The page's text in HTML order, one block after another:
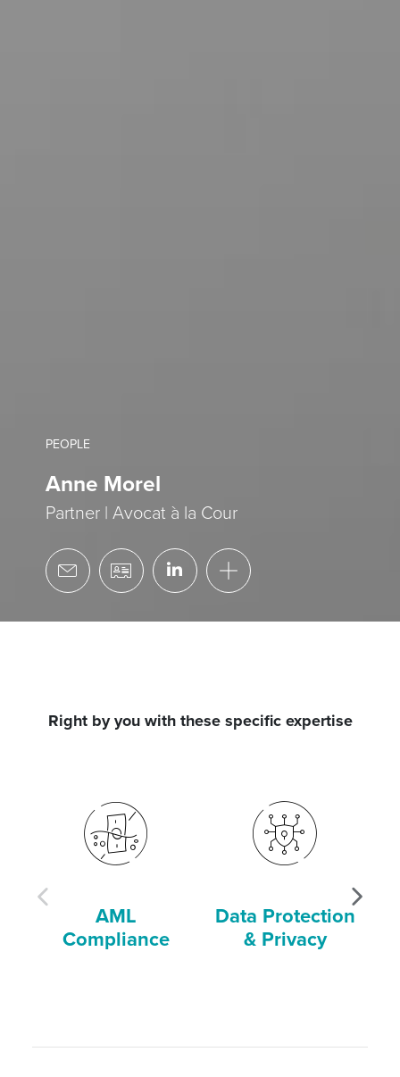
PEOPLE
Anne Morel
Partner | Avocat à la Cour
Right by you with these specific expertise
AML
Compliance
Data Protection
& Privacy